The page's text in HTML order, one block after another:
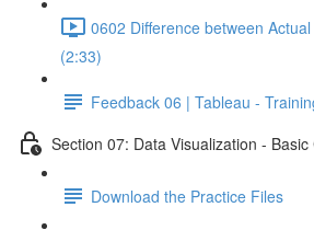
0602 Difference between
(2:33)
Feedback 06 | Tableau -
Section 07: Data Visualization - Basic
Download the Practice Files